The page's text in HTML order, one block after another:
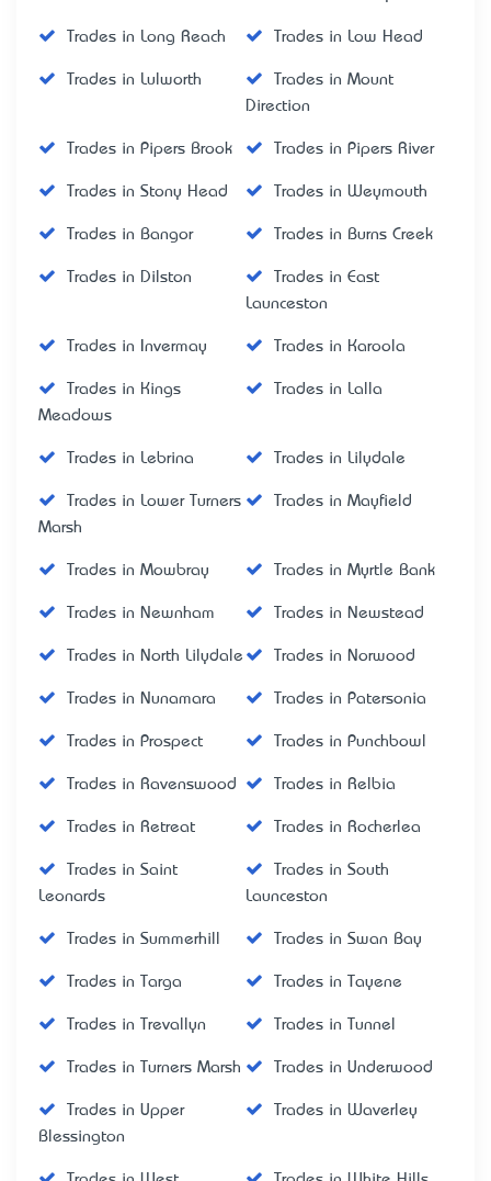
Trades in Long Reach Trades in Low Head
Trades in Lulworth
Trades in Mount
Direction
Trades in Pipers Brook Trades in Pipers River
Trades in Stony Head Trades in Weymouth
Trades in Bangor Trades in Burns Creek
Trades in Dilston
Trades in East
Launceston
Trades in Invermay Trades in Karoola
Trades in Kings
Meadows
Trades in Lalla
Trades in Lebrina Trades in Lilydale
Trades in Lower Turners
Marsh
Trades in Mayfield
Trades in Mowbray Trades in Myrtle Bank
Trades in Newnham Trades in Newstead
Trades in North Lilydale Trades in Norwood
Trades in Nunamara Trades in Patersonia
Trades in Prospect Trades in Punchbowl
Trades in Ravenswood Trades in Relbia
Trades in Retreat Trades in Rocherlea
Trades in Saint
Leonards
Trades in South
Launceston
Trades in Summerhill Trades in Swan Bay
Trades in Targa Trades in Tayene
Trades in Trevallyn Trades in Tunnel
Trades in Turners Marsh Trades in Underwood
Trades in Upper
Blessington
Trades in Waverley